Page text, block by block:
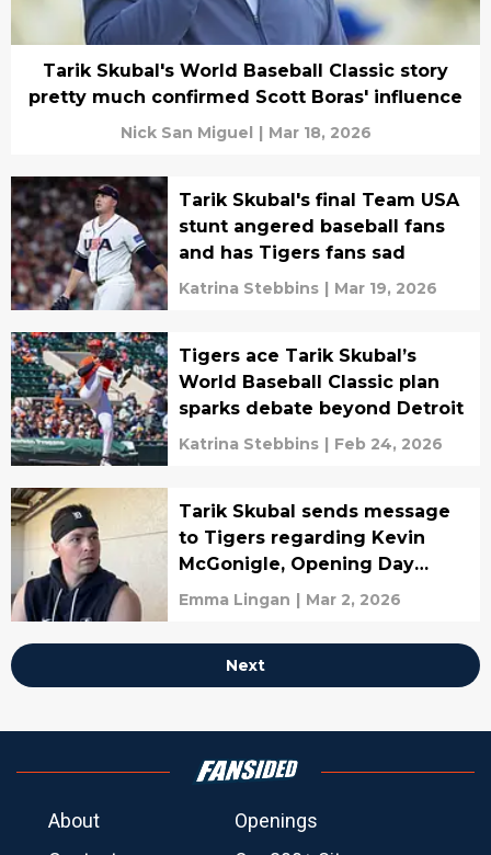
Tarik Skubal's World Baseball Classic story
pretty much confirmed Scott Boras' influence
Nick San Miguel | Mar 18, 2026
Tarik Skubal's final Team USA
stunt angered baseball fans
and has Tigers fans sad
Katrina Stebbins | Mar 19, 2026
Tigers ace Tarik Skubal’s
World Baseball Classic plan
sparks debate beyond Detroit
Katrina Stebbins | Feb 24, 2026
Tarik Skubal sends message
to Tigers regarding Kevin
McGonigle, Opening Day
roster
Emma Lingan | Mar 2, 2026
Next
About
Openings